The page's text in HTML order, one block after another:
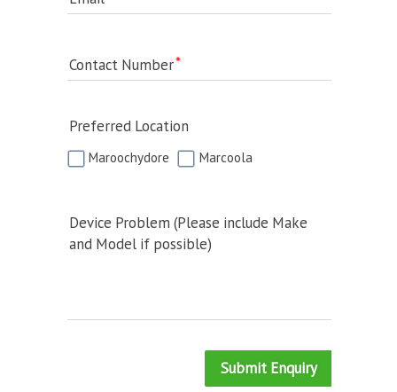
Contact Number
Preferred Location
Maroochydore Marcoola
Device Problem (Please include Make
and Model if possible)
Submit Enquiry